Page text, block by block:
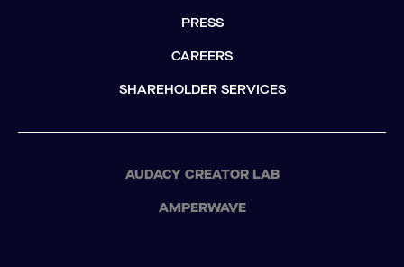
PRESS
CAREERS
SHAREHOLDER SERVICES
AUDACY CREATOR LAB
AMPERWAVE